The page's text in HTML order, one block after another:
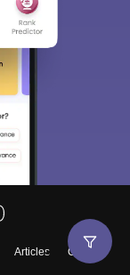
Articles
Contact